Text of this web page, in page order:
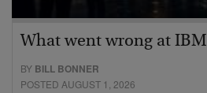
What went wrong at IBM
BY BILL BONNER
POSTED AUGUST 1, 2026